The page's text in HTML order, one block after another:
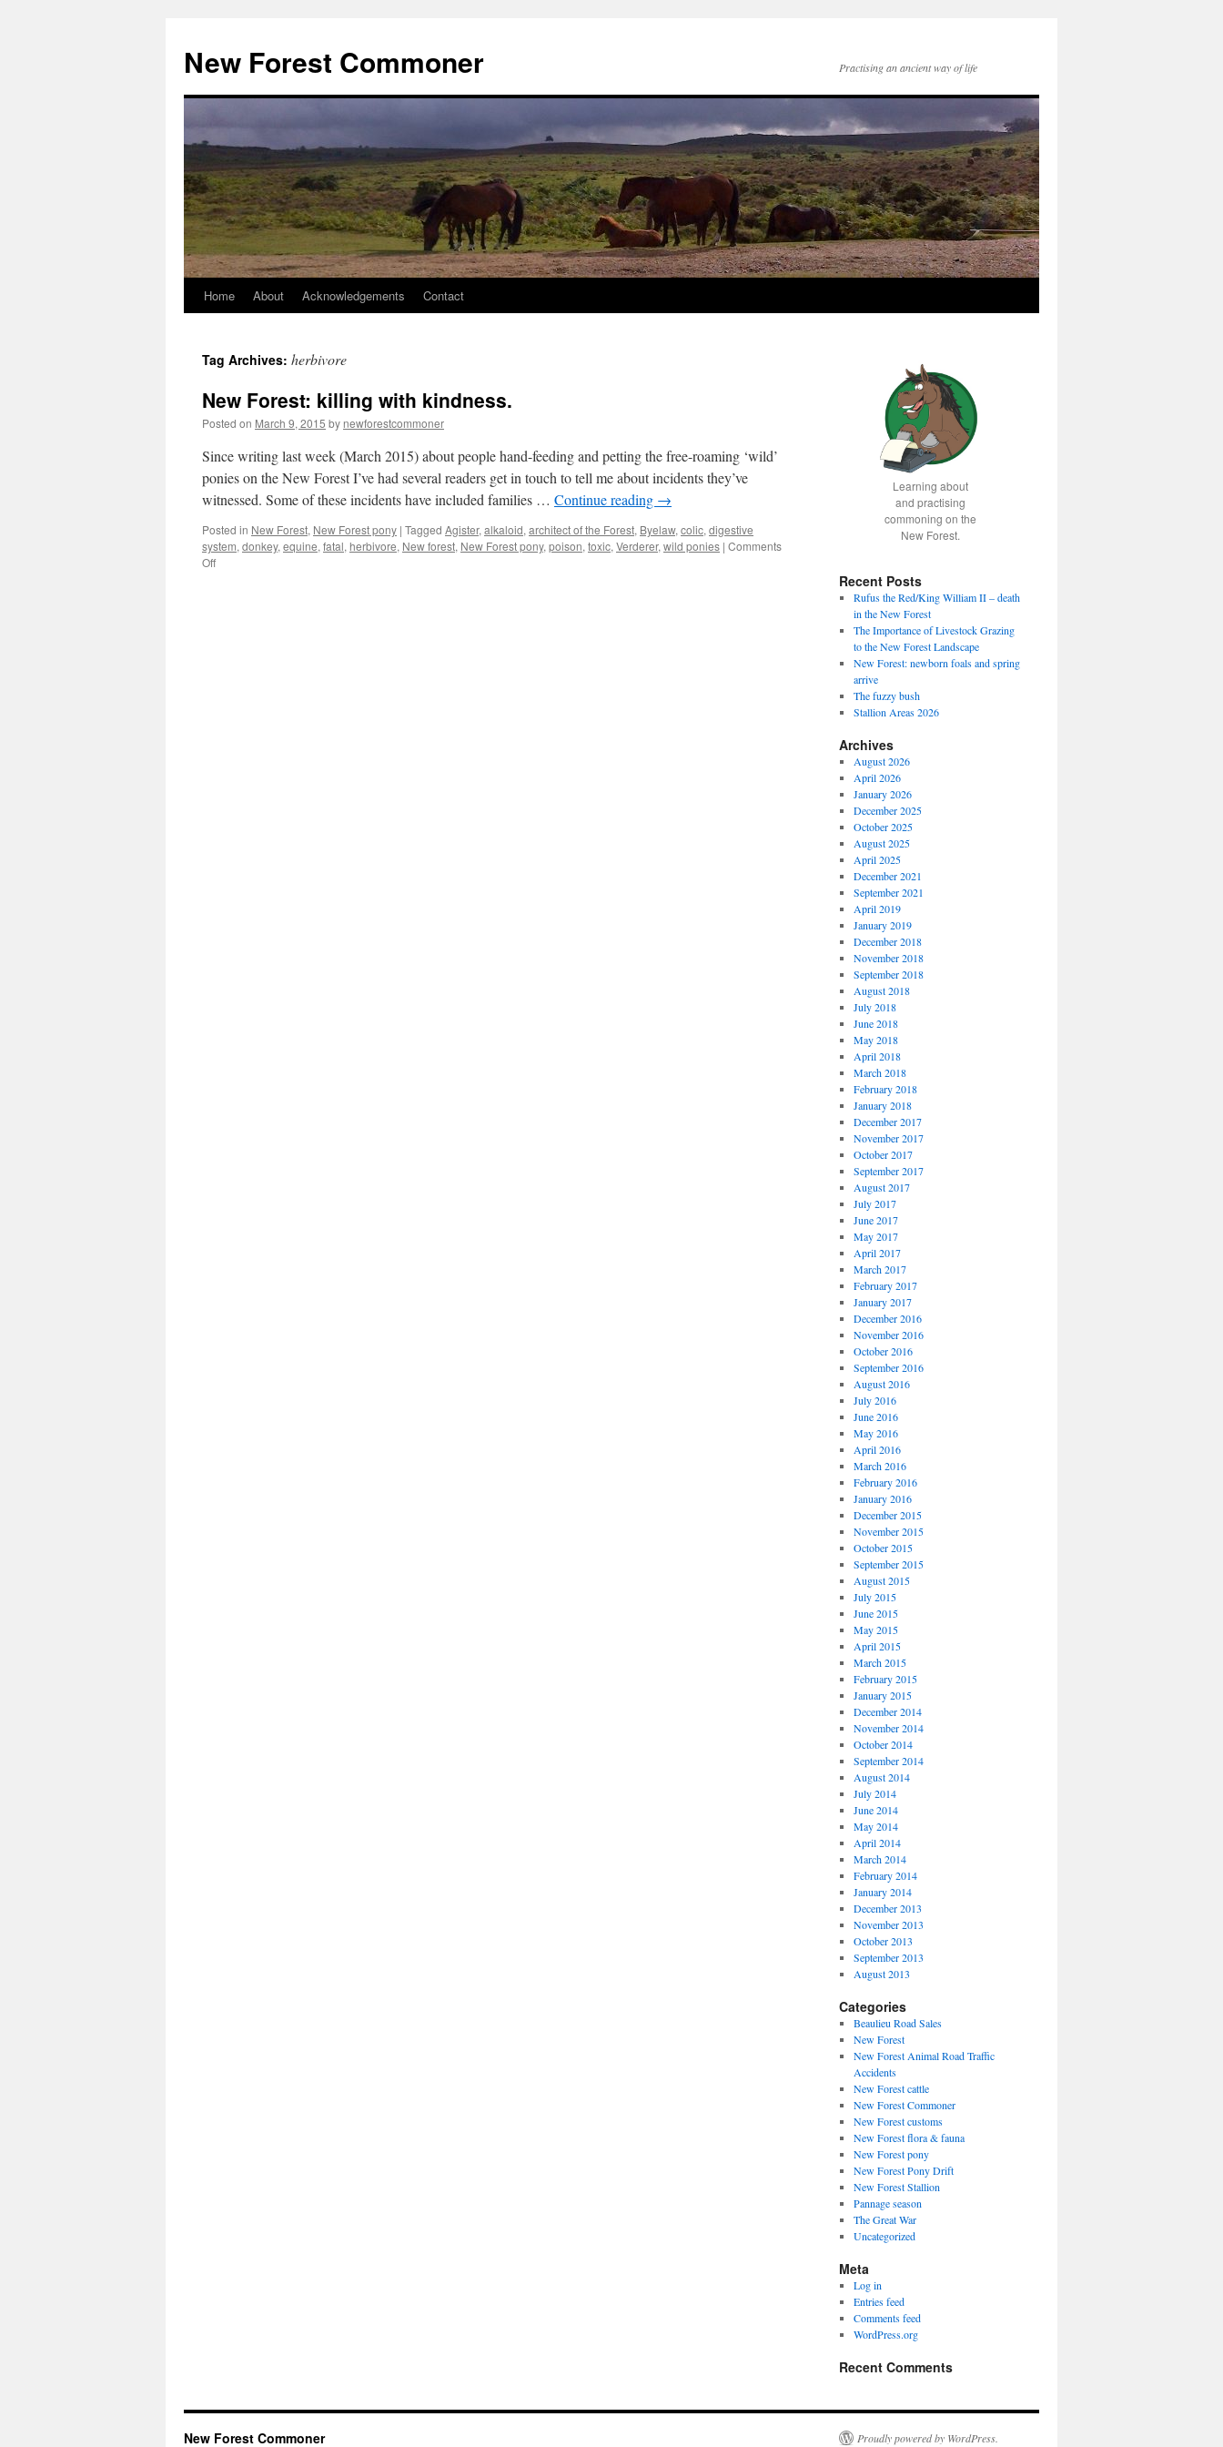
content
New Forest Commoner Practising an ancient way of life
Home About Acknowledgements Contact
Tag Archives: herbivore
New Forest: killing with kindness.
Posted on March 9, 2015 by newforestcommoner
Since writing last week (March 2015) about people hand-feeding and petting the free-roaming ‘wild’
ponies on the New Forest I’ve had several readers get in touch to tell me about incidents they’ve
witnessed. Some of these incidents have included families … Continue reading →
Posted in New Forest, New Forest pony | Tagged Agister, alkaloid, architect of the Forest, Byelaw, colic, digestive
system, donkey, equine, fatal, herbivore, New forest, New Forest pony, poison, toxic, Verderer, wild ponies | Comments
Offon
Learning about
and practising
commoning on the
New Forest.
Recent Posts
Rufus the Red/King William II – death
in the New Forest
The Importance of Livestock Grazing
to the New Forest Landscape
New Forest: newborn foals and spring
arrive
The fuzzy bush
Stallion Areas 2026
Archives
August 2026
April 2026
January 2026
December 2025
October 2025
August 2025
April 2025
December 2021
September 2021
April 2019
January 2019
December 2018
November 2018
September 2018
August 2018
July 2018
June 2018
May 2018
April 2018
March 2018
February 2018
January 2018
December 2017
November 2017
October 2017
September 2017
August 2017
July 2017
June 2017
May 2017
April 2017
March 2017
February 2017
January 2017
December 2016
November 2016
October 2016
September 2016
August 2016
July 2016
June 2016
May 2016
April 2016
March 2016
February 2016
January 2016
December 2015
November 2015
October 2015
September 2015
August 2015
July 2015
June 2015
May 2015
April 2015
March 2015
February 2015
January 2015
December 2014
November 2014
October 2014
September 2014
August 2014
July 2014
June 2014
May 2014
April 2014
March 2014
February 2014
January 2014
December 2013
November 2013
October 2013
September 2013
August 2013
Categories
Beaulieu Road Sales
New Forest
New Forest Animal Road Traffic
Accidents
New Forest cattle
New Forest Commoner
New Forest customs
New Forest flora & fauna
New Forest pony
New Forest Pony Drift
New Forest Stallion
Pannage season
The Great War
Uncategorized
Meta
Log in
Entries feed
Comments feed
WordPress.org
Recent Comments
New Forest Commoner Proudly powered by WordPress.